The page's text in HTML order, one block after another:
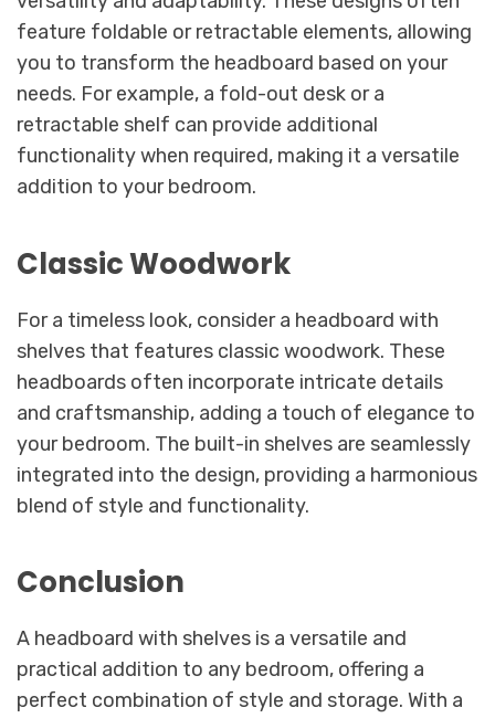
feature foldable or retractable elements, allowing
you to transform the headboard based on your
needs. For example, a fold-out desk or a
retractable shelf can provide additional
functionality when required, making it a versatile
addition to your bedroom.
Classic Woodwork
For a timeless look, consider a headboard with
shelves that features classic woodwork. These
headboards often incorporate intricate details
and craftsmanship, adding a touch of elegance to
your bedroom. The built-in shelves are seamlessly
integrated into the design, providing a harmonious
blend of style and functionality.
Conclusion
A headboard with shelves is a versatile and
practical addition to any bedroom, offering a
perfect combination of style and storage. With a